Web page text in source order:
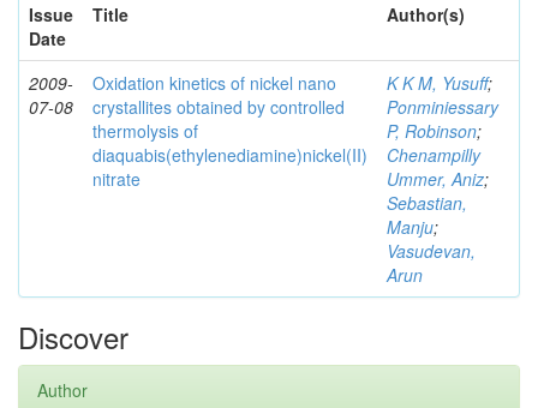
Issue
Date
Title Author(s)
2009-
07-08
Oxidation kinetics of nickel nano
crystallites obtained by controlled
thermolysis of
diaquabis(ethylenediamine)nickel(II)
nitrate
K K M, Yusuff;
Ponminiessary
P, Robinson;
Chenampilly
Ummer, Aniz;
Sebastian,
Manju;
Vasudevan,
Arun
Discover
Author